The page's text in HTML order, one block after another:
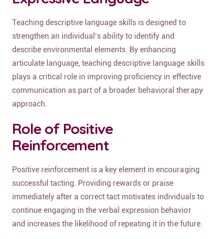
Teaching descriptive language skills is designed to
strengthen an individual’s ability to identify and
describe environmental elements. By enhancing
articulate language, teaching descriptive language skills
plays a critical role in improving proficiency in effective
communication as part of a broader behavioral therapy
approach.
Role of Positive
Reinforcement
Positive reinforcement is a key element in encouraging
successful tacting. Providing rewards or praise
immediately after a correct tact motivates individuals to
continue engaging in the verbal expression behavior
and increases the likelihood of repeating it in the future.